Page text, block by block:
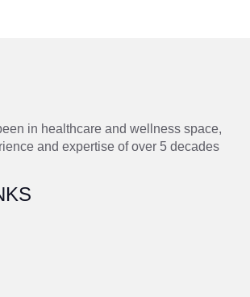
in healthcare and wellness space,
and expertise of over 5 decades